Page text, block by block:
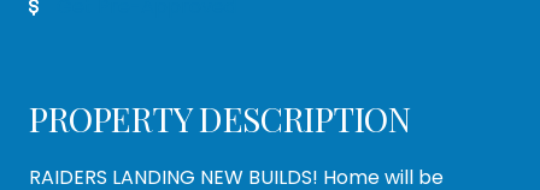
PROPERTY DESCRIPTION
RAIDERS LANDING NEW BUILDS! Home will be